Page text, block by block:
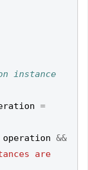
instance
=
operation &&
are